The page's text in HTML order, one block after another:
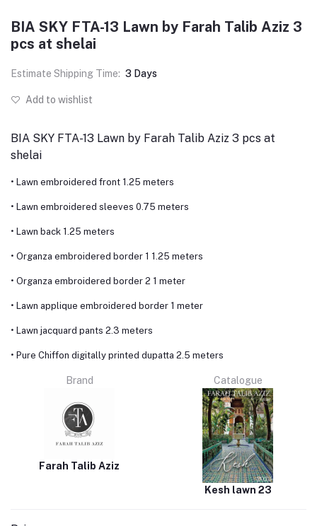
BIA SKY FTA-13 Lawn by Farah Talib Aziz 3
pcs at shelai
Estimate Shipping Time: 3 Days
Add to wishlist
BIA SKY FTA-13 Lawn by Farah Talib Aziz 3 pcs at
shelai
• Lawn embroidered front 1.25 meters
• Lawn embroidered sleeves 0.75 meters
• Lawn back 1.25 meters
• Organza embroidered border 1 1.25 meters
• Organza embroidered border 2 1 meter
• Lawn applique embroidered border 1 meter
• Lawn jacquard pants 2.3 meters
• Pure Chiffon digitally printed dupatta 2.5 meters
Brand
Farah Talib Aziz
Catalogue
Kesh lawn 23